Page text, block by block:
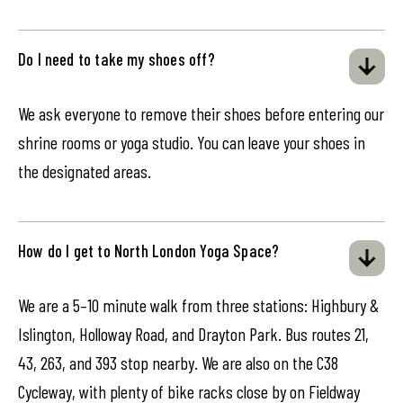
Do I need to take my shoes off?
We ask everyone to remove their shoes before entering our
shrine rooms or yoga studio. You can leave your shoes in
the designated areas.
How do I get to North London Yoga Space?
We are a 5–10 minute walk from three stations: Highbury &
Islington, Holloway Road, and Drayton Park. Bus routes 21,
43, 263, and 393 stop nearby. We are also on the C38
Cycleway, with plenty of bike racks close by on Fieldway